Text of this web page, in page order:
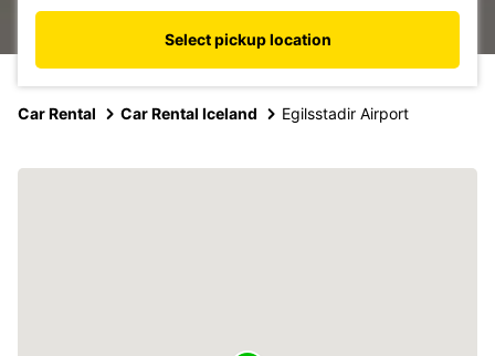
Select pickup location
Car Rental Car Rental Iceland Egilsstadir Airport